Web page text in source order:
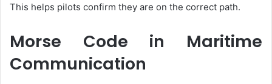
This helps pilots confirm they are on the correct path.
Morse Code in Maritime
Communication